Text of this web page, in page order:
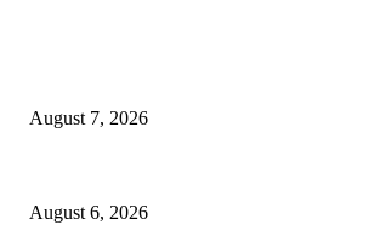
August 7, 2026
August 6, 2026